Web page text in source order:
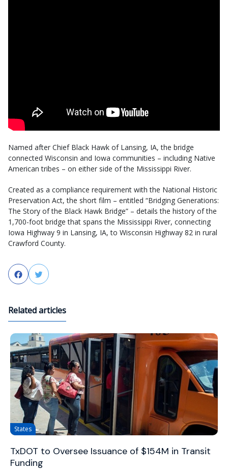
Named after Chief Black Hawk of Lansing, IA, the bridge
connected Wisconsin and Iowa communities – including Native
American tribes – on either side of the Mississippi River.
Created as a compliance requirement with the National Historic
Preservation Act, the short film – entitled “Bridging Generations:
The Story of the Black Hawk Bridge” – details the history of the
1,700-foot bridge that spans the Mississippi River, connecting
Iowa Highway 9 in Lansing, IA, to Wisconsin Highway 82 in rural
Crawford County.
FacebookTwitter
Related articles
States
TxDOT to Oversee Issuance of $154M in Transit
Funding